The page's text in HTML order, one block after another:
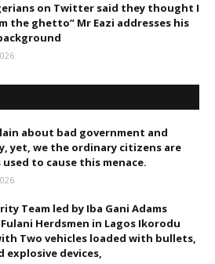
on Twitter said they thought I
the ghetto” Mr Eazi addresses his
about bad government and
yet, we the ordinary citizens are
to cause this menace.
Team led by Iba Gani Adams
Herdsmen in Lagos Ikorodu
Two vehicles loaded with bullets,
explosive devices,